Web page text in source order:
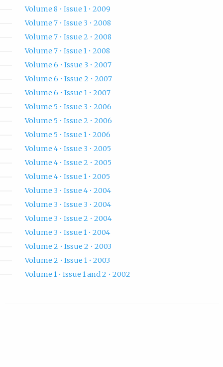
Volume 8 • Issue 1 • 2009
Volume 7 • Issue 3 • 2008
Volume 7 • Issue 2 • 2008
Volume 7 • Issue 1 • 2008
Volume 6 • Issue 3 • 2007
Volume 6 • Issue 2 • 2007
Volume 6 • Issue 1 • 2007
Volume 5 • Issue 3 • 2006
Volume 5 • Issue 2 • 2006
Volume 5 • Issue 1 • 2006
Volume 4 • Issue 3 • 2005
Volume 4 • Issue 2 • 2005
Volume 4 • Issue 1 • 2005
Volume 3 • Issue 4 • 2004
Volume 3 • Issue 3 • 2004
Volume 3 • Issue 2 • 2004
Volume 3 • Issue 1 • 2004
Volume 2 • Issue 2 • 2003
Volume 2 • Issue 1 • 2003
Volume 1 • Issue 1 and 2 • 2002